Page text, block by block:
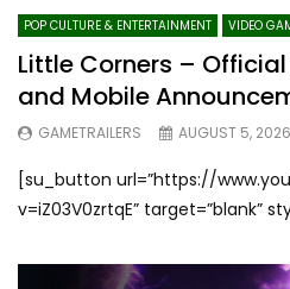
POP CULTURE & ENTERTAINMENT VIDEO
Little Corners –
and Mobile
GAMETRAILERS AUGUST 5, 2026
[su_button url=”https://
v=iZ03V0zrtqE” target=”blank”